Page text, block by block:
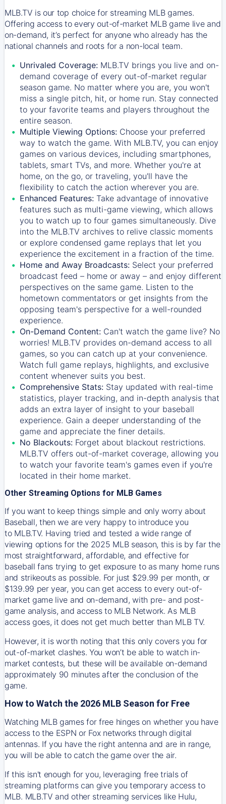
MLB.TV is our top choice for streaming MLB games.
Offering access to every out-of-market MLB game live and
on-demand, it’s perfect for anyone who already has the
national channels and roots for a non-local team.
Unrivaled Coverage: MLB.TV brings you live and on-
demand coverage of every out-of-market regular
season game. No matter where you are, you won't
miss a single pitch, hit, or home run. Stay connected
to your favorite teams and players throughout the
entire season.
Multiple Viewing Options: Choose your preferred
way to watch the game. With MLB.TV, you can enjoy
games on various devices, including smartphones,
tablets, smart TVs, and more. Whether you're at
home, on the go, or traveling, you'll have the
flexibility to catch the action wherever you are.
Enhanced Features: Take advantage of innovative
features such as multi-game viewing, which allows
you to watch up to four games simultaneously. Dive
into the MLB.TV archives to relive classic moments
or explore condensed game replays that let you
experience the excitement in a fraction of the time.
Home and Away Broadcasts: Select your preferred
broadcast feed – home or away – and enjoy different
perspectives on the same game. Listen to the
hometown commentators or get insights from the
opposing team's perspective for a well-rounded
experience.
On-Demand Content: Can't watch the game live? No
worries! MLB.TV provides on-demand access to all
games, so you can catch up at your convenience.
Watch full game replays, highlights, and exclusive
content whenever suits you best.
Comprehensive Stats: Stay updated with real-time
statistics, player tracking, and in-depth analysis that
adds an extra layer of insight to your baseball
experience. Gain a deeper understanding of the
game and appreciate the finer details.
No Blackouts: Forget about blackout restrictions.
MLB.TV offers out-of-market coverage, allowing you
to watch your favorite team's games even if you're
located in their home market.
Other Streaming Options for MLB Games
If you want to keep things simple and only worry about
Baseball, then we are very happy to introduce you
to MLB.TV. Having tried and tested a wide range of
viewing options for the 2025 MLB season, this is by far the
most straightforward, affordable, and effective for
baseball fans trying to get exposure to as many home runs
and strikeouts as possible. For just $29.99 per month, or
$139.99 per year, you can get access to every out-of-
market game live and on-demand, with pre- and post-
game analysis, and access to MLB Network. As MLB
access goes, it does not get much better than MLB TV.
However, it is worth noting that this only covers you for
out-of-market clashes. You won’t be able to watch in-
market contests, but these will be available on-demand
approximately 90 minutes after the conclusion of the
game.
How to Watch the 2026 MLB Season for Free
Watching MLB games for free hinges on whether you have
access to the ESPN or Fox networks through digital
antennas. If you have the right antenna and are in range,
you will be able to catch the game over the air.
If this isn't enough for you, leveraging free trials of
streaming platforms can give you temporary access to
MLB. MLB.TV and other streaming services like Hulu,